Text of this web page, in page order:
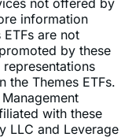
are not
by these
Themes ETFs.
with these
and Leverage
and Leverage